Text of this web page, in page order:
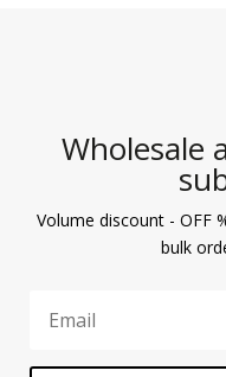
Wholesale
Volume discount - OFF
bulk